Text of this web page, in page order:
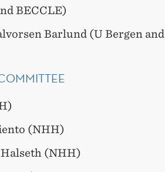
BECCLE)
Barlund (U Bergen and
(NHH)
(NHH)